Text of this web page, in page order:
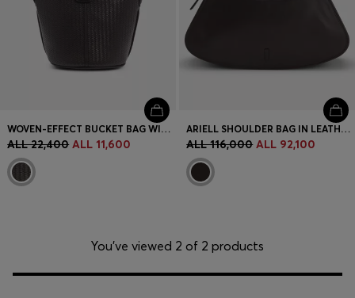
WOVEN-EFFECT BUCKET BAG WITH DOUBLE B MONOGRAM
ALL 22,400 ALL 11,600
ARIELL SHOULDER BAG IN LEATHER WITH ADJUSTABLE STRAP
ALL 116,000 ALL 92,100
You’ve viewed 2 of 2 products